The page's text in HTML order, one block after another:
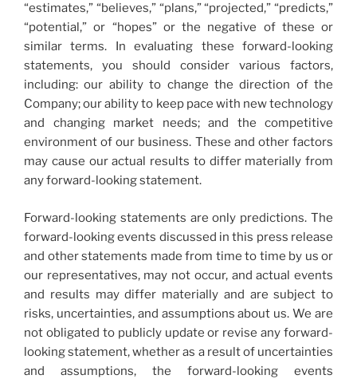
“estimates,” “believes,” “plans,” “projected,” “predicts,”
“potential,” or “hopes” or the negative of these or
similar terms. In evaluating these forward-looking
statements, you should consider various factors,
including: our ability to change the direction of the
Company; our ability to keep pace with new technology
and changing market needs; and the competitive
environment of our business. These and other factors
may cause our actual results to differ materially from
any forward-looking statement.
Forward-looking statements are only predictions. The
forward-looking events discussed in this press release
and other statements made from time to time by us or
our representatives, may not occur, and actual events
and results may differ materially and are subject to
risks, uncertainties, and assumptions about us. We are
not obligated to publicly update or revise any forward-
looking statement, whether as a result of uncertainties
and assumptions, the forward-looking events